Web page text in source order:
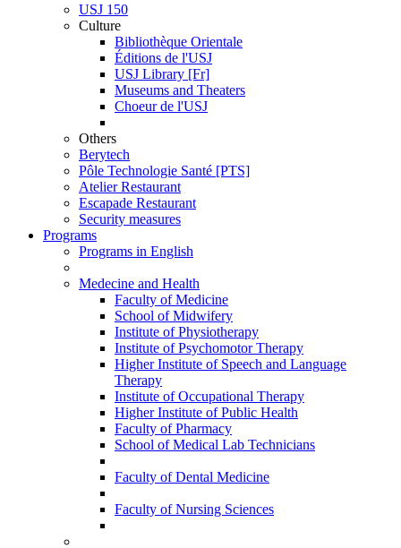
USJ 150
Culture
Bibliothèque Orientale
Éditions de l'USJ
USJ Library [Fr]
Museums and Theaters
Choeur de l'USJ
Others
Berytech
Pôle Technologie Santé [PTS]
Atelier Restaurant
Escapade Restaurant
Security measures
Programs
Programs in English
Medecine and Health
Faculty of Medicine
School of Midwifery
Institute of Physiotherapy
Institute of Psychomotor Therapy
Higher Institute of Speech and Language
Therapy
Institute of Occupational Therapy
Higher Institute of Public Health
Faculty of Pharmacy
School of Medical Lab Technicians
Faculty of Dental Medicine
Faculty of Nursing Sciences